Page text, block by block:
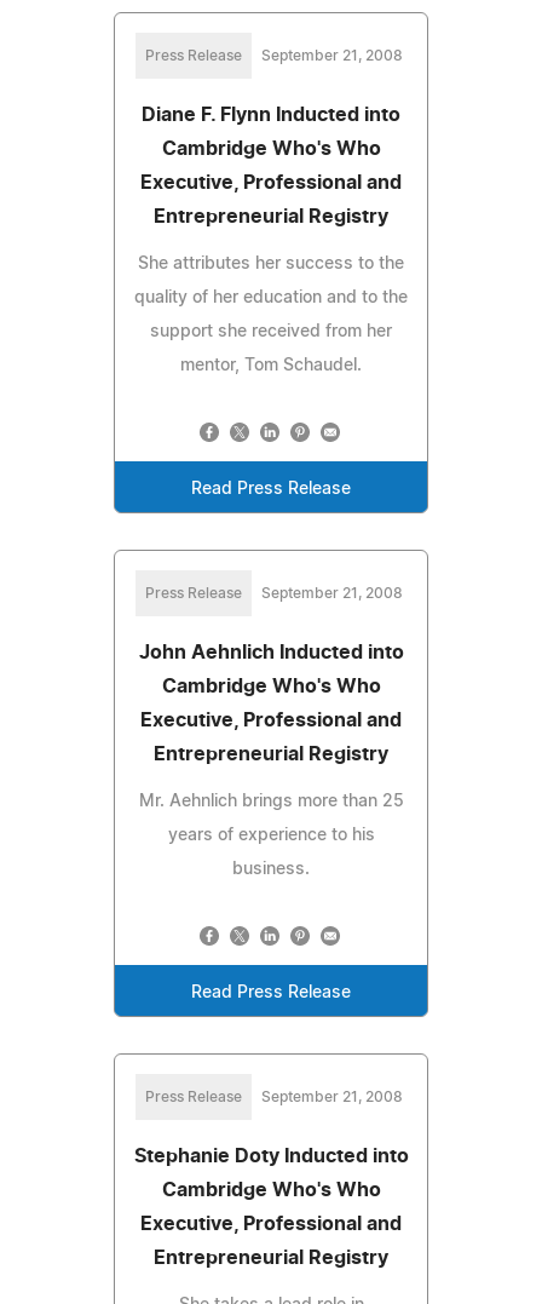
Press Release September 21, 2008
Diane F. Flynn Inducted into
Cambridge Who's Who
Executive, Professional and
Entrepreneurial Registry
She attributes her success to the
quality of her education and to the
support she received from her
mentor, Tom Schaudel.
Read Press Release
Press Release September 21, 2008
John Aehnlich Inducted into
Cambridge Who's Who
Executive, Professional and
Entrepreneurial Registry
Mr. Aehnlich brings more than 25
years of experience to his
business.
Read Press Release
Press Release September 21, 2008
Stephanie Doty Inducted into
Cambridge Who's Who
Executive, Professional and
Entrepreneurial Registry